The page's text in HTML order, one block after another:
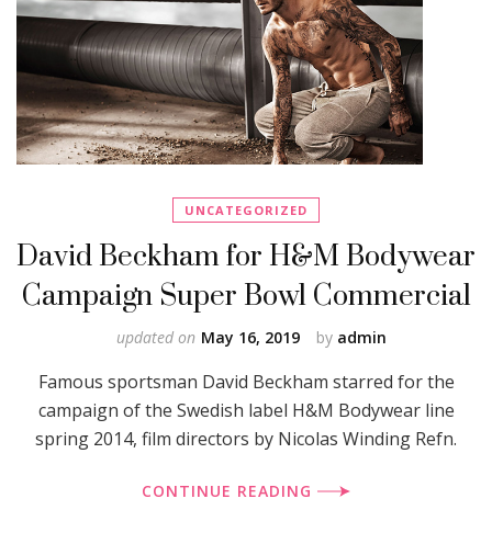
UNCATEGORIZED
David Beckham for H&M Bodywear
Campaign Super Bowl Commercial
by admin
updated on May 16, 2019
Famous sportsman David Beckham starred for the
campaign of the Swedish label H&M Bodywear line
spring 2014, film directors by Nicolas Winding Refn.
CONTINUE READING